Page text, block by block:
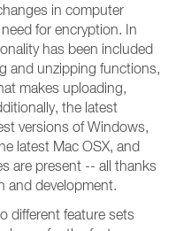
in computer
for encryption. In
has been included
and unzipping functions,
makes uploading,
the latest
versions of Windows,
latest Mac OSX, and
are present -- all thanks
and development.
different feature sets